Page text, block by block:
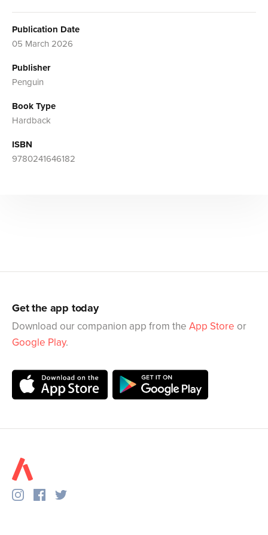
Publication Date
05 March 2026
Publisher
Penguin
Book Type
Hardback
ISBN
9780241646182
Get the app today
Download our companion app from the App Store or
Google Play.